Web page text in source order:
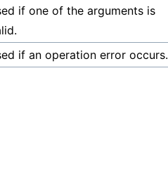
if one of the arguments is
if an operation error occurs.